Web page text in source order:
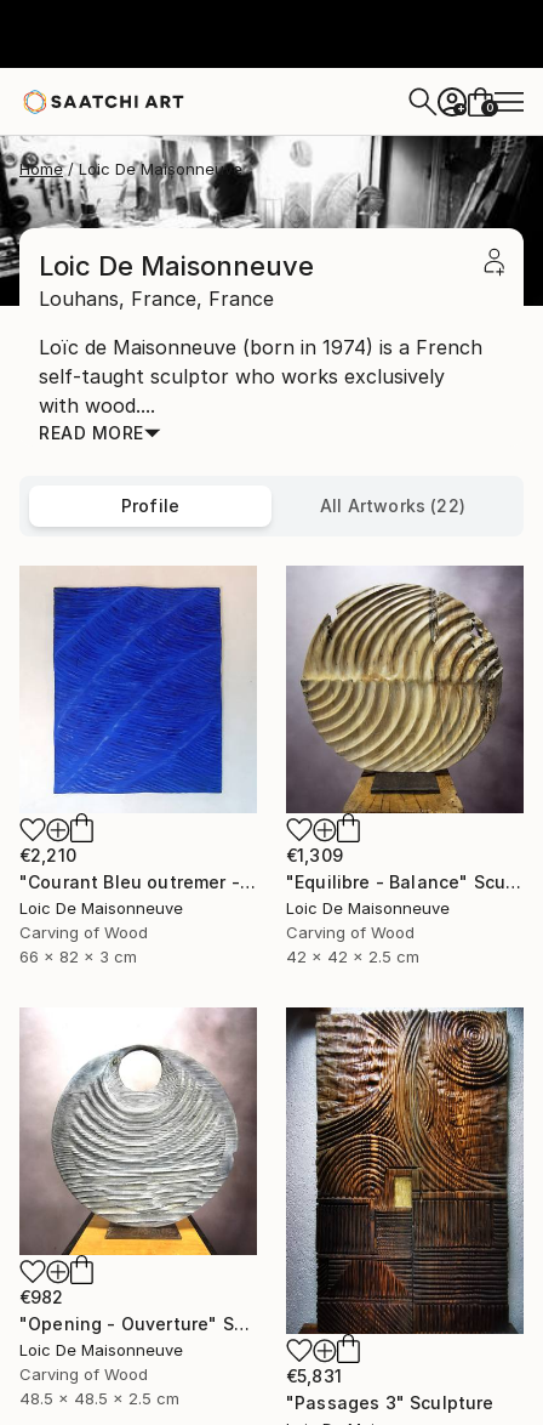
+ 0
Home Loic De Maisonneuve
Loic De Maisonneuve
Louhans, France, France
Loïc de Maisonneuve (born in 1974) is a French
self-taught sculptor who works exclusively
with wood....
READ MORE
Profile All Artworks (22)
€2,210
"Courant Bleu outremer - Blue outremer courant" Sculpture
Loic De Maisonneuve
Carving of Wood
66 x 82 x 3 cm
€1,309
"Equilibre - Balance" Sculpture
Loic De Maisonneuve
Carving of Wood
42 x 42 x 2.5 cm
€982
"Opening - Ouverture" Sculpture
Loic De Maisonneuve
Carving of Wood
48.5 x 48.5 x 2.5 cm
€5,831
"Passages 3" Sculpture